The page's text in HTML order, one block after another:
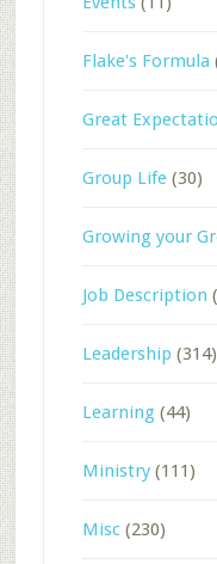
Flake's Formula
Great
Group Life(30)
Growing your
Job Description
Leadership (314)
Learning(44)
Ministry(111)
Misc(230)